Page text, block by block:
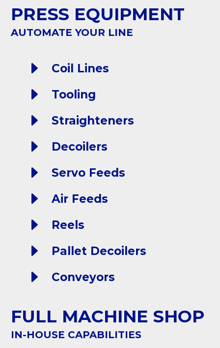
PRESS EQUIPMENT
AUTOMATE YOUR LINE
E Coil Lines
E Tooling
E Straighteners
E Decoilers
E Servo Feeds
E Air Feeds
E Reels
E Pallet Decoilers
E Conveyors
FULL MACHINE SHOP
IN-HOUSE CAPABILITIES